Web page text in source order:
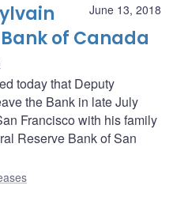
June 13, 2018
of Canada
today that Deputy
the Bank in late July
Francisco with his family
Reserve Bank of San